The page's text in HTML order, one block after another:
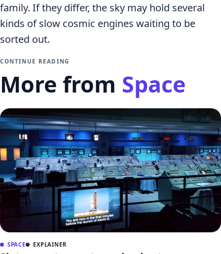
family. If they differ, the sky may hold several
kinds of slow cosmic engines waiting to be
sorted out.
CONTINUE READING
More from Space
SPACE EXPLAINER